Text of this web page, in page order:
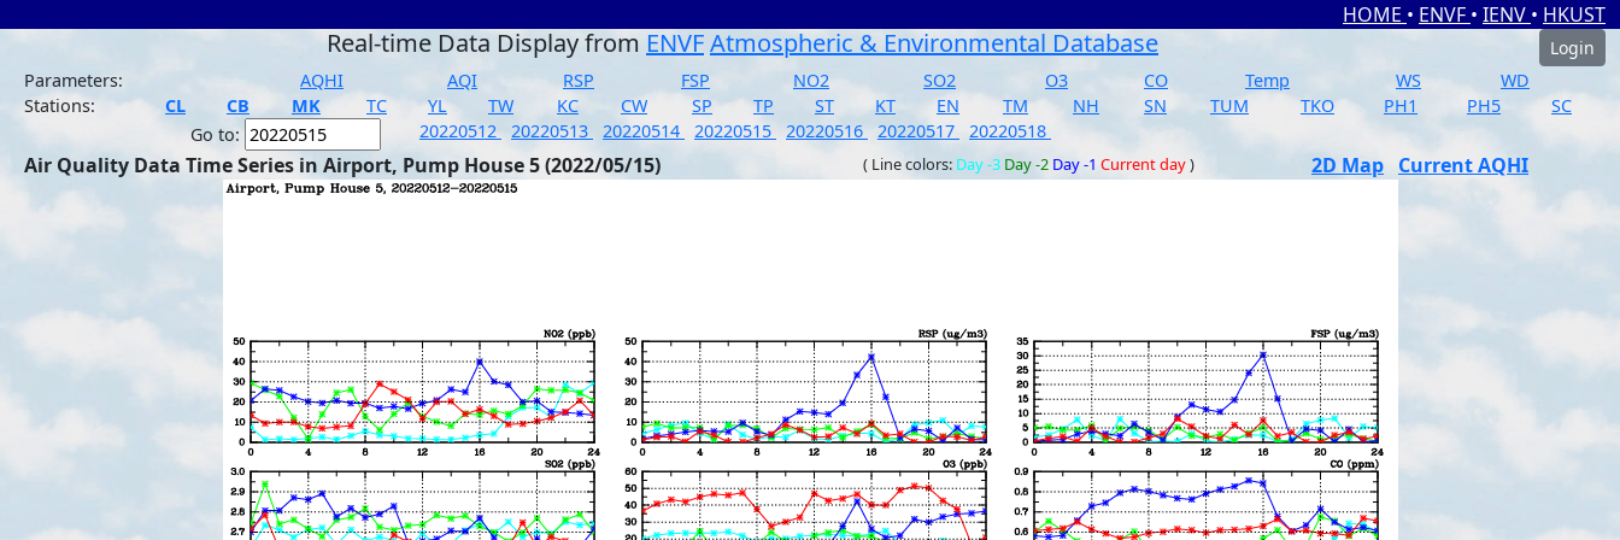
HOME • ENVF • IENV • HKUST
Real-time Data Display from ENVFAtmospheric & Environmental Database
Login
Parameters:
AQHI AQI RSP FSP NO2 SO2 O3 CO Temp WS
WD
Stations:
CL CB MK TC YL TW KC CW SP TP ST KT EN TM NH SN TUM TKO PH1 PH5
SC
Go to:
20220512 20220513 20220514 20220515 20220516 20220517 20220518
Air Quality Data Time Series in Airport, Pump House 5 (2022/05/15) ( Line colors: Day -3 Day -2 Day -1 Current day) 2D Map Current AQHI